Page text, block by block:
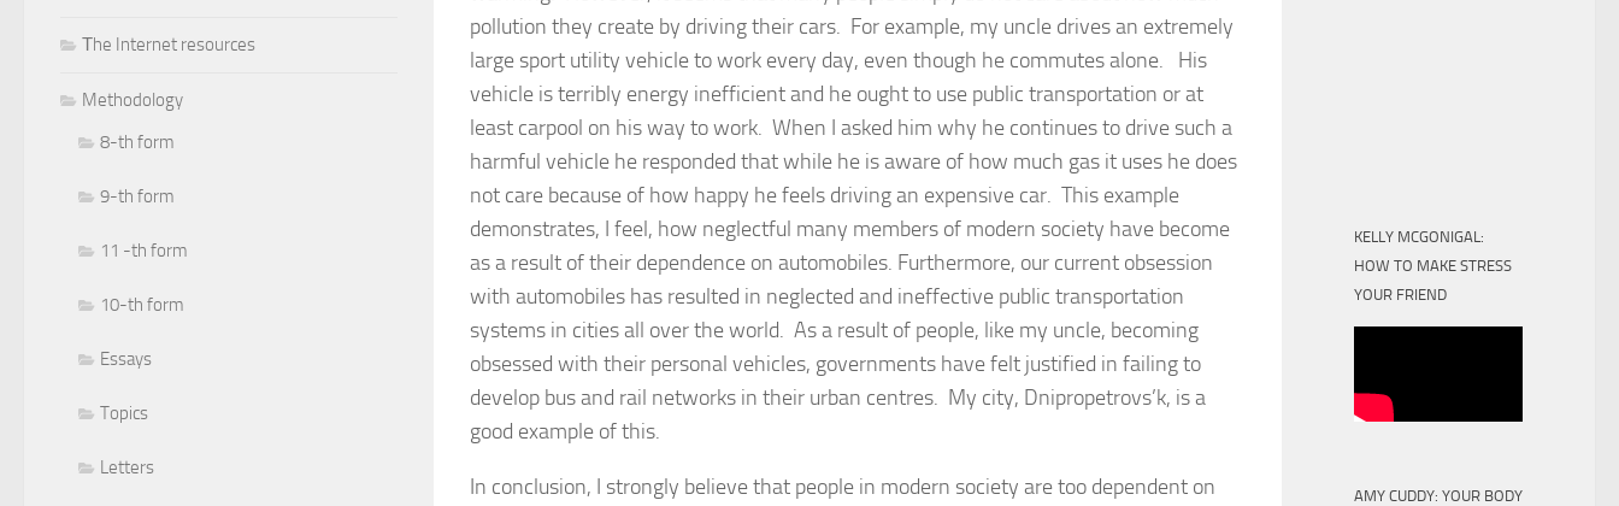
pollution they create by driving their cars. For example, my uncle drives an extremely
large sport utility vehicle to work every day, even though he commutes alone. His
vehicle is terribly energy inefficient and he ought to use public transportation or at
least carpool on his way to work. When I asked him why he continues to drive such a
harmful vehicle he responded that while he is aware of how much gas it uses he does
not care because of how happy he feels driving an expensive car. This example
demonstrates, I feel, how neglectful many members of modern society have become
as a result of their dependence on automobiles. Furthermore, our current obsession
with automobiles has resulted in neglected and ineffective public transportation
systems in cities all over the world. As a result of people, like my uncle, becoming
obsessed with their personal vehicles, governments have felt justified in failing to
develop bus and rail networks in their urban centres. My city, Dnipropetrovs’k, is a
good example of this.
In conclusion, I strongly believe that people in modern society are too dependent on
Тhe Internet resources
Methodology
8-th form
9-th form
11 -th form
10-th form
Essays
Topics
Letters
KELLY MCGONIGAL:
HOW TO MAKE STRESS
YOUR FRIEND
AMY CUDDY: YOUR BODY